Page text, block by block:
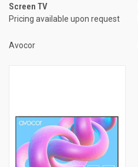
Screen TV
Pricing available upon request
Avocor